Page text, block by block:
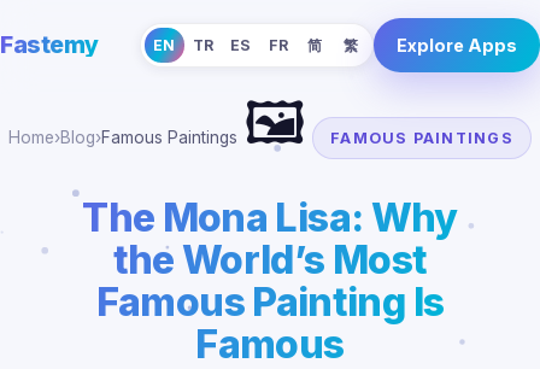
Fastemy EN TR ES FR 简 繁 Explore Apps
Home›Blog›Famous Paintings 🖼️ FAMOUS PAINTINGS
The Mona Lisa: Why
the World’s Most
Famous Painting Is
Famous